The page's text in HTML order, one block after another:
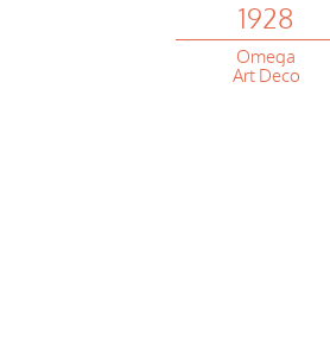
1928
Omega
Art Deco